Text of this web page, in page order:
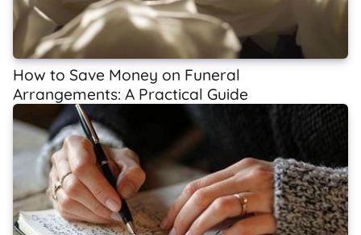
How to Save Money on Funeral
Arrangements: A Practical Guide